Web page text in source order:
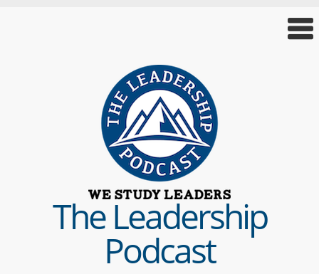
The Leadership
Podcast